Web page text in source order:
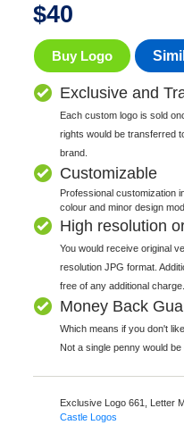
$40
Buy Logo
Exclusive and
Each custom logo is sold
rights would be transferred
brand.
Customizable
Professional customization
colour and minor design
High resolution
You would receive original
resolution JPG format.
free of any additional charge.
Money Back
Which means if you don't
Not a single penny would be
Exclusive Logo 661, Letter
Castle Logos